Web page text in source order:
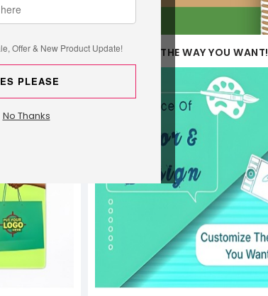
Offer & New Product Update!
PLEASE
No Thanks
CUSTOMIZE THE WAY YOU WANT!